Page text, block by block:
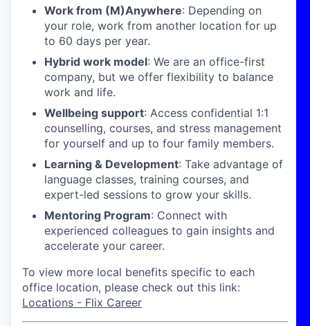
Work from (M)Anywhere: Depending on
your role, work from another location for up
to 60 days per year.
Hybrid work model: We are an office-first
company, but we offer flexibility to balance
work and life.
Wellbeing support: Access confidential 1:1
counselling, courses, and stress management
for yourself and up to four family members.
Learning & Development: Take advantage of
language classes, training courses, and
expert-led sessions to grow your skills.
Mentoring Program: Connect with
experienced colleagues to gain insights and
accelerate your career.
To view more local benefits specific to each
office location, please check out this link:
Locations - Flix Career